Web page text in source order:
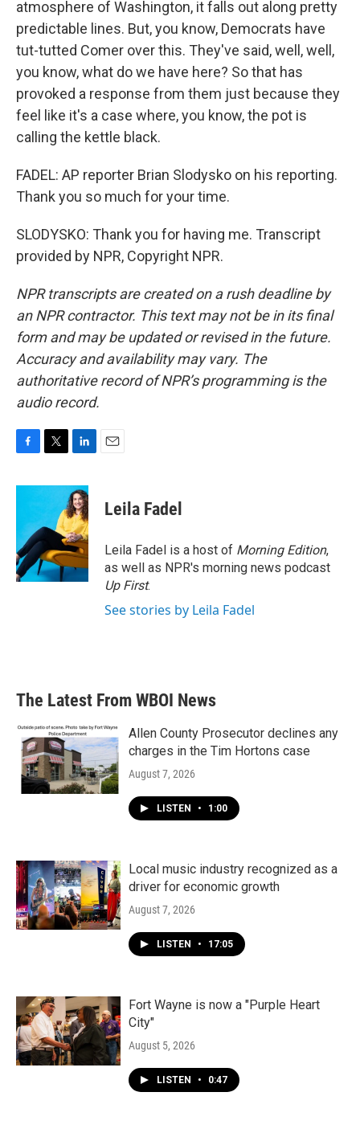
atmosphere of Washington, it falls out along pretty
predictable lines. But, you know, Democrats have
tut-tutted Comer over this. They've said, well, well,
you know, what do we have here? So that has
provoked a response from them just because they
feel like it's a case where, you know, the pot is
calling the kettle black.
FADEL: AP reporter Brian Slodysko on his reporting.
Thank you so much for your time.
SLODYSKO: Thank you for having me. Transcript
provided by NPR, Copyright NPR.
NPR transcripts are created on a rush deadline by
an NPR contractor. This text may not be in its final
form and may be updated or revised in the future.
Accuracy and availability may vary. The
authoritative record of NPR’s programming is the
audio record.
c
o
o
k
i
t
e
r
n
k
e
d
I
n
Leila Fadel
Leila Fadel is a host of Morning Edition,
as well as NPR's morning news podcast
Up First.
See stories by Leila Fadel
The Latest From WBOI News
Allen County Prosecutor declines any
charges in the Tim Hortons case
August 7, 2026
LISTEN • 1:00
Local music industry recognized as a
driver for economic growth
August 7, 2026
LISTEN • 17:05
Fort Wayne is now a "Purple Heart
City"
August 5, 2026
LISTEN • 0:47